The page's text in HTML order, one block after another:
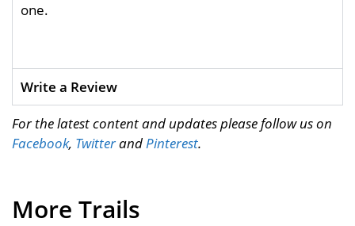
one.
Write a Review
For the latest content and updates please follow us on
Facebook, TwitterandPinterest.
More Trails